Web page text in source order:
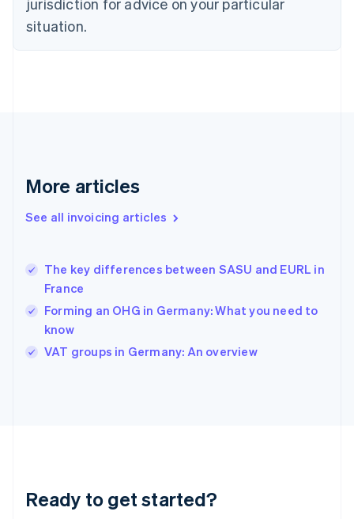
jurisdiction for advice on your particular
situation.
More articles
See all invoicing articles
The key differences between SASU and EURL in
France
Forming an OHG in Germany: What you need to
know
VAT groups in Germany: An overview
Ready to get started?
Estonia
English
Finland
EnglishSvenska
English
English简体中文
India
Ireland
English
Italy
Japan
Luxembourg
Français DeutschEnglish